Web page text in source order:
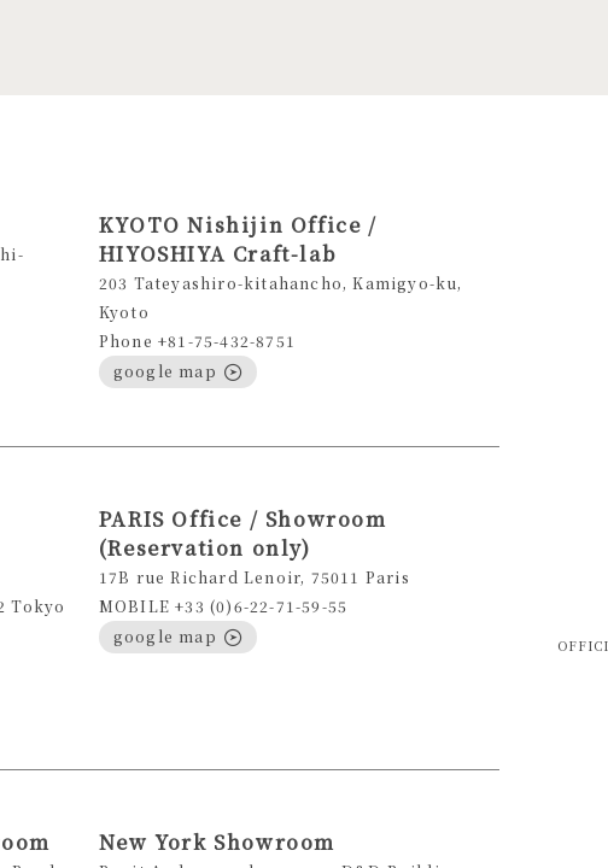
KYOTO Nishijin Office /
HIYOSHIYA Craft-lab
203 Tateyashiro-kitahancho, Kamigyo-ku,
Kyoto
Phone +81-75-432-8751
google map
Tokyo
PARIS Office / Showroom
(Reservation only)
17B rue Richard Lenoir, 75011 Paris
MOBILE +33 (0)6-22-71-59-55
google map
New York Showroom